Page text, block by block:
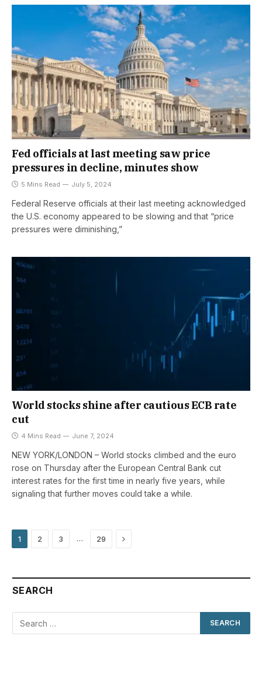
Fed officials at last meeting saw price
pressures in decline, minutes show
5 Mins Read July 5, 2024
Federal Reserve officials at their last meeting acknowledged
the U.S. economy appeared to be slowing and that “price
pressures were diminishing,”
World stocks shine after cautious ECB rate
cut
4 Mins Read June 7, 2024
NEW YORK/LONDON – World stocks climbed and the euro
rose on Thursday after the European Central Bank cut
interest rates for the first time in nearly five years, while
signaling that further moves could take a while.
1 2 3 … 29 Next
SEARCH